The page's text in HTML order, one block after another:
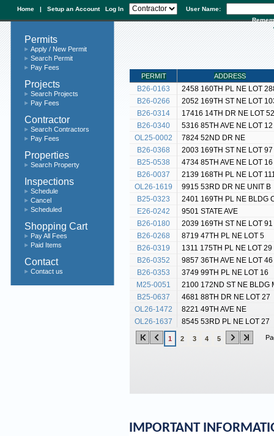
Home | Setup an Account Log In
User Name:
Permits
Apply / New Permit
Search Permit
Pay Fees
Projects
Search Projects
Pay Fees
Contractor
Search Contractors
Pay Fees
Properties
Search Property
Inspections
Schedule
Cancel
Scheduled
Shopping Cart
Pay All Fees
Paid Items
Contact
Contact us
PERMIT ADDRESS
1 2 3 4 5
B26-0163
2458 160TH PL NE LOT
B26-0266
2052 169TH ST NE LOT
B26-0314
17416 14TH DR NE LOT 52
B26-0340
5316 85TH AVE NE LOT 12
OL25-0002
7824 52ND DR NE
B26-0368
2003 169TH ST NE LOT 97
B25-0538
4734 85TH AVE NE LOT 16
B26-0037
2139 168TH PL NE LOT
OL26-1619
9915 53RD DR NE UNIT B
B25-0323
2401 169TH PL NE BLDG
E26-0242
9501 STATE AVE
B26-0180
2039 169TH ST NE LOT 91
B26-0268
8719 47TH PL NE LOT 5
B26-0319
1311 175TH PL NE LOT 29
B26-0352
9857 36TH AVE NE LOT 46
B26-0353
3749 99TH PL NE LOT 16
M25-0051
2100 172ND ST NE BLDG
B25-0637
4681 88TH DR NE LOT 27
OL26-1472
8221 49TH AVE NE
OL26-1637
8545 53RD PL NE LOT 27
IMPORTANT